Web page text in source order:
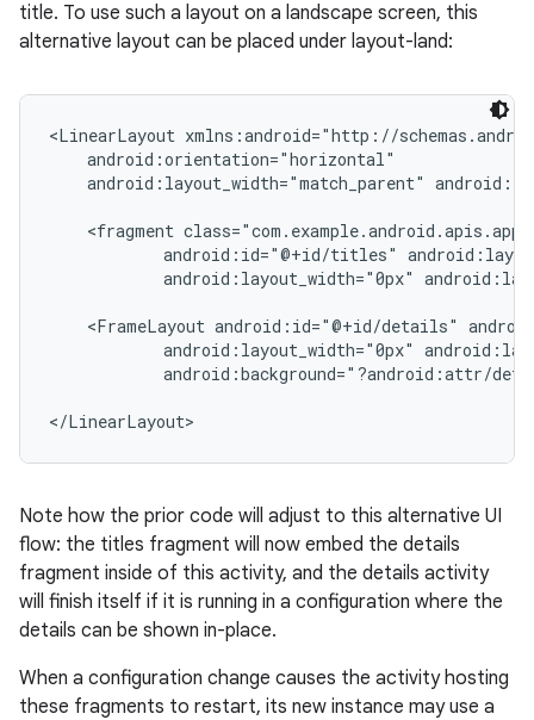
title. To use such a layout on a landscape screen, this
alternative layout can be placed under layout-land:
<LinearLayout xmlns:android="http://
    android:orientation="horizontal"
android:layout_width="match_parent"
<fragment
android:id="@+id/titles"
android:layout_width="0px"
<FrameLayout android:id="@+id/details"
android:layout_width="0px"
android:background="?android:attr/
</LinearLayout>
Note how the prior code will adjust to this alternative UI
flow: the titles fragment will now embed the details
fragment inside of this activity, and the details activity
will finish itself if it is running in a configuration where the
details can be shown in-place.
When a configuration change causes the activity hosting
these fragments to restart, its new instance may use a